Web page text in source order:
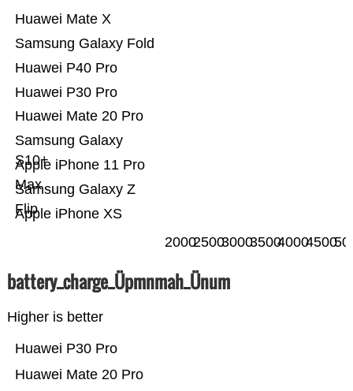
Apple iPhone XS
Samsung Galaxy Z
Flip
Apple iPhone 11 Pro
Max
Samsung Galaxy
S10+
Huawei Mate 20 Pro
Huawei P30 Pro
Huawei P40 Pro
Samsung Galaxy Fold
Huawei Mate X
200025003000350040004500
battery_charge_Üpmnmah_Ünum
Higher is better
Huawei Mate 20 Pro
Huawei P30 Pro